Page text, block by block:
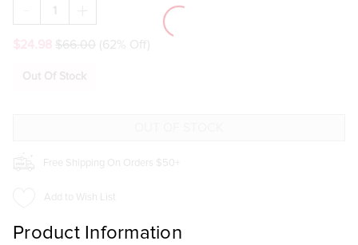
DECREASE
QUANTITY
PAMELA
DROP
QUANTITY
PAMELA
DROP
$66.00 (62% Off)
Out Of Stock
Free Shipping On Orders $50+
Add to Wish List
Product Information